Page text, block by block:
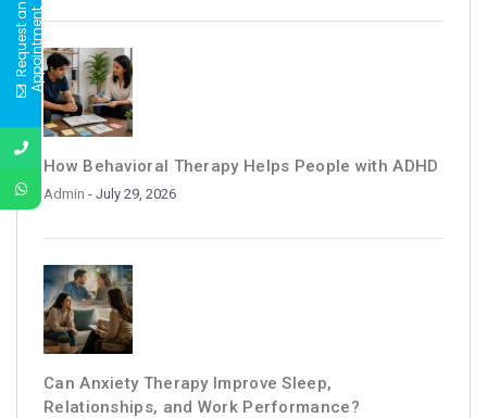
How Behavioral Therapy Helps People with ADHD
Admin - July 29, 2026
Can Anxiety Therapy Improve Sleep,
Relationships, and Work Performance?
R
e
q
u
e
s
t
a
n
A
p
p
o
i
n
t
m
e
nt